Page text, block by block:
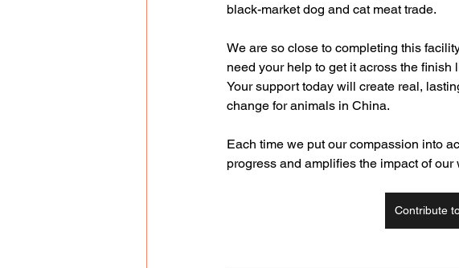
black-market dog and cat meat trade.
We are so close to completing this
need your help to get it across the finish
Your support today will create real,
change for animals in China.
Each time we put our compassion into
progress and amplifies the impact of our
Contribute